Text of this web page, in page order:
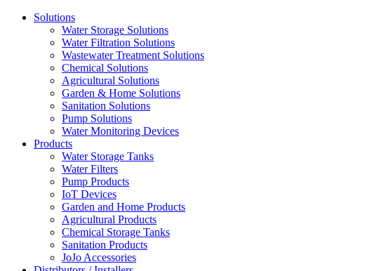
Solutions
Water Storage Solutions
Water Filtration Solutions
Wastewater Treatment Solutions
Chemical Solutions
Agricultural Solutions
Garden & Home Solutions
Sanitation Solutions
Pump Solutions
Water Monitoring Devices
Products
Water Storage Tanks
Water Filters
Pump Products
IoT Devices
Garden and Home Products
Agricultural Products
Chemical Storage Tanks
Sanitation Products
JoJo Accessories